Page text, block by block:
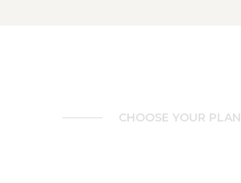
CHOOSE YOUR PLAN